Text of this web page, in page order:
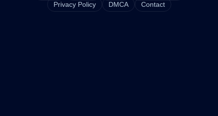
Privacy Policy
DMCA Contact